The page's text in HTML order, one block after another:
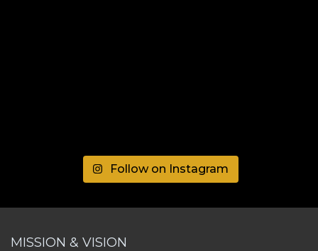
Follow on Instagram
MISSION & VISION